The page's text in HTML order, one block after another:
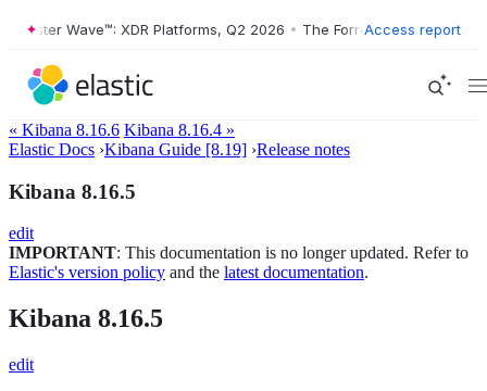
Wave™: XDR Platforms, Q2 2026 • The Forrester Wave™: XDR
Access report
« Kibana 8.16.6 Kibana 8.16.4 »
Elastic Docs ›Kibana Guide [8.19] ›Release notes
Kibana 8.16.5
edit
IMPORTANT: This documentation is no longer updated. Refer to
Elastic's version policy and the latest documentation.
Kibana 8.16.5
edit